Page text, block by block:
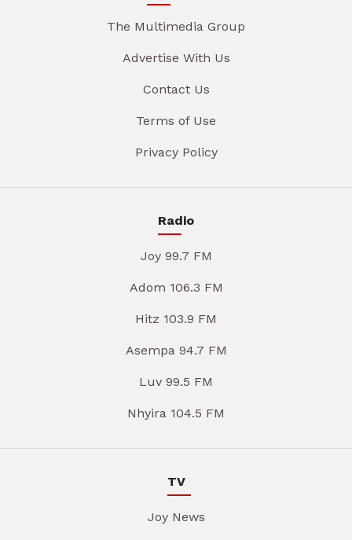
The Multimedia Group
Advertise With Us
Contact Us
Terms of Use
Privacy Policy
Radio
Joy 99.7 FM
Adom 106.3 FM
Hitz 103.9 FM
Asempa 94.7 FM
Luv 99.5 FM
Nhyira 104.5 FM
TV
Joy News